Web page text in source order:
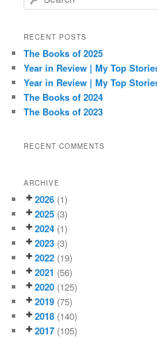
e
r
h
RECENT POSTS
The Books of 2025
Year in Review | My Top
Year in Review | My Top
The Books of 2024
The Books of 2023
RECENT COMMENTS
ARCHIVE
2026 (1)
2025 (3)
2024 (1)
2023 (3)
2022 (19)
2021 (56)
2020 (125)
2019 (75)
2018 (140)
2017 (105)